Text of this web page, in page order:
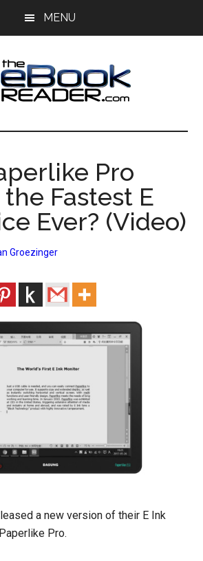
MENU
Pro
Fastest E
Ever? (Video)
Groezinger
a new version of their E Ink
Pro.